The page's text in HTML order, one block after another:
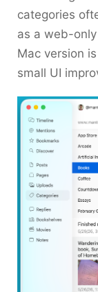
categories
as a web-
Mac version
small UI